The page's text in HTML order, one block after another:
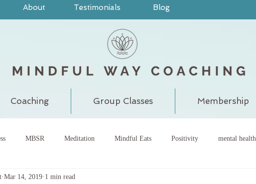
About Testimonials Blog
Coaching Group Classes Membership
MBSR Meditation Mindful Eats Positivity mental health
pain judgment
Mar 14, 2019 1 min read